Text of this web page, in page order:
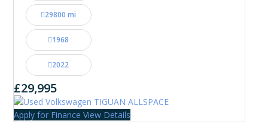
29800 mi
1968
2022
£29,995
Apply for Finance View Details